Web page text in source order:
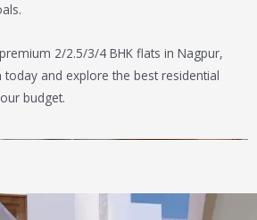
2/2.5/3/4 BHK flats in Nagpur,
and explore the best residential
budget.